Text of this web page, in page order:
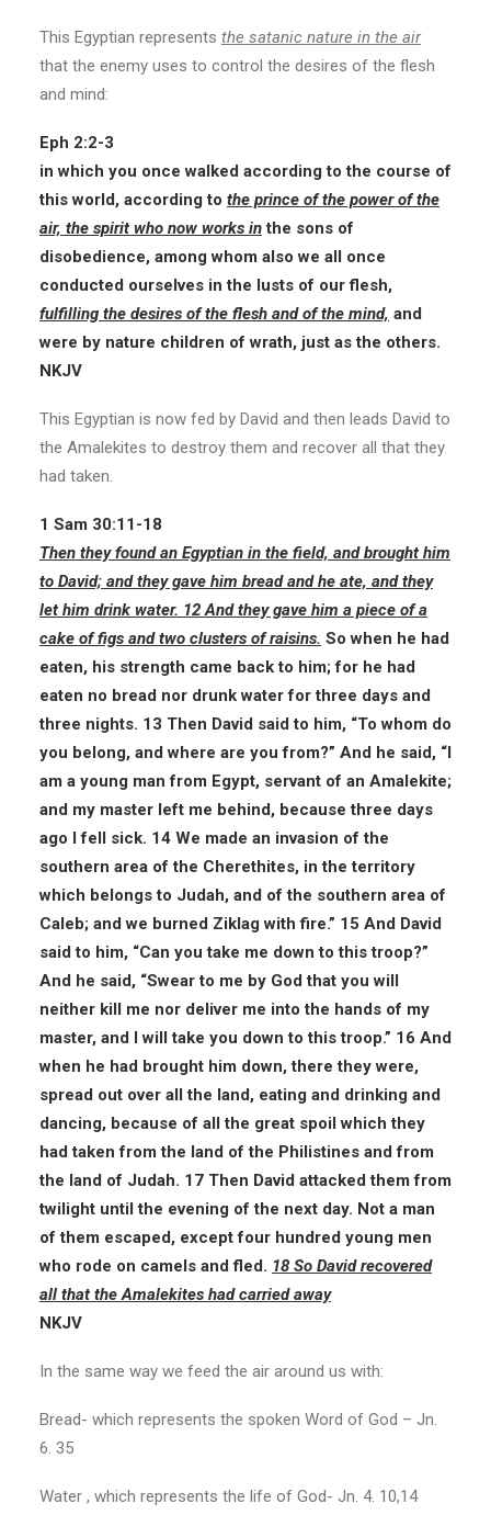
This Egyptian represents the satanic nature in the air
that the enemy uses to control the desires of the flesh
and mind:
Eph 2:2-3
in which you once walked according to the course of
this world, according to the prince of the power of the
air, the spirit who now works inthe sons of
disobedience, among whom also we all once
conducted ourselves in the lusts of our flesh,
fulfilling the desires of the flesh and of the mind, and
were by nature children of wrath, just as the others.
NKJV
This Egyptian is now fed by David and then leads David to
the Amalekites to destroy them and recover all that they
had taken.
1 Sam 30:11-18
Then they found an Egyptian in the field, and brought him
to David; and they gave him bread and he ate, and they
let him drink water. 12 And they gave him a piece of a
cake of figs and two clusters of raisins. So when he had
eaten, his strength came back to him; for he had
eaten no bread nor drunk water for three days and
three nights. 13 Then David said to him, “To whom do
you belong, and where are you from?” And he said, “I
am a young man from Egypt, servant of an Amalekite;
and my master left me behind, because three days
ago I fell sick. 14 We made an invasion of the
southern area of the Cherethites, in the territory
which belongs to Judah, and of the southern area of
Caleb; and we burned Ziklag with fire.” 15 And David
said to him, “Can you take me down to this troop?”
And he said, “Swear to me by God that you will
neither kill me nor deliver me into the hands of my
master, and I will take you down to this troop.” 16 And
when he had brought him down, there they were,
spread out over all the land, eating and drinking and
dancing, because of all the great spoil which they
had taken from the land of the Philistines and from
the land of Judah. 17 Then David attacked them from
twilight until the evening of the next day. Not a man
of them escaped, except four hundred young men
who rode on camels and fled. 18 So David recovered
all that the Amalekites had carried away
NKJV
In the same way we feed the air around us with:
Bread- which represents the spoken Word of God – Jn.
6. 35
Water , which represents the life of God- Jn. 4. 10,14